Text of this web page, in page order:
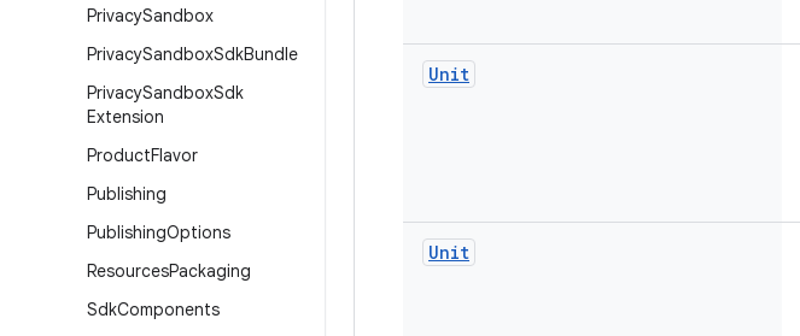
PrivacySandbox
PrivacySandboxSdkBundle
PrivacySandboxSdk
Extension
ProductFlavor
Publishing
PublishingOptions
ResourcesPackaging
SdkComponents
Unit
Unit